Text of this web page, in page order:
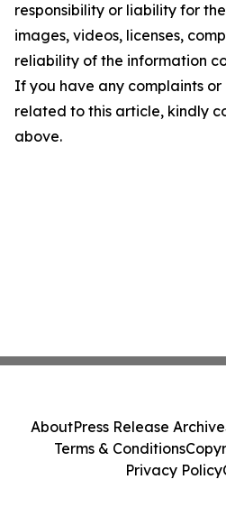
responsibility or liability for
images, videos, licenses,
reliability of the information
If you have any complaints or
related to this article, kindly
above.
AboutPress Release Archive
Terms & Conditions
Privacy Policy